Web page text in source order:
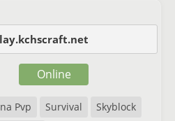
Pvp Survival
Skyblock
Online